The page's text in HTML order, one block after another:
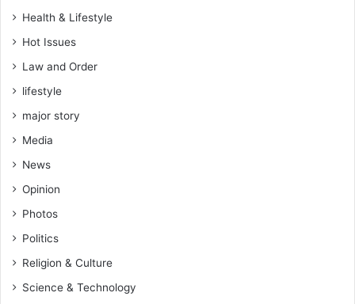
Health & Lifestyle
Hot Issues
Law and Order
lifestyle
major story
Media
News
Opinion
Photos
Politics
Religion & Culture
Science & Technology